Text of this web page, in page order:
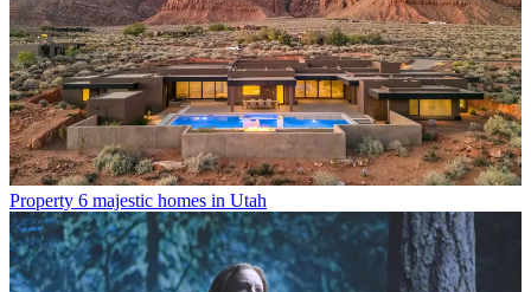
Property 6 majestic homes in Utah